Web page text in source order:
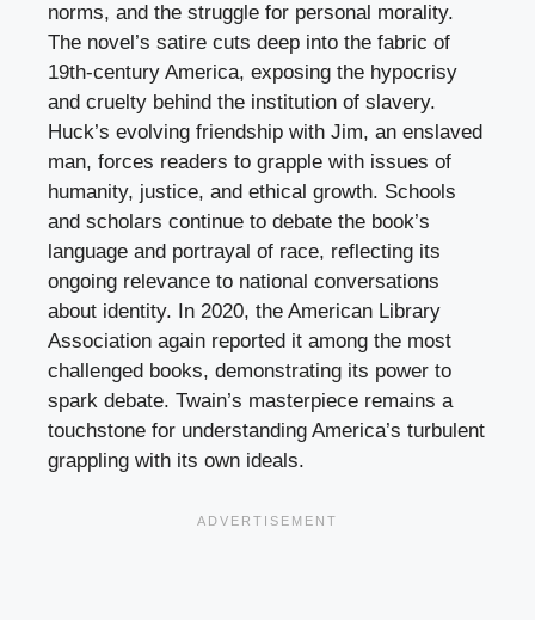
norms, and the struggle for personal morality.
The novel’s satire cuts deep into the fabric of
19th-century America, exposing the hypocrisy
and cruelty behind the institution of slavery.
Huck’s evolving friendship with Jim, an enslaved
man, forces readers to grapple with issues of
humanity, justice, and ethical growth. Schools
and scholars continue to debate the book’s
language and portrayal of race, reflecting its
ongoing relevance to national conversations
about identity. In 2020, the American Library
Association again reported it among the most
challenged books, demonstrating its power to
spark debate. Twain’s masterpiece remains a
touchstone for understanding America’s turbulent
grappling with its own ideals.